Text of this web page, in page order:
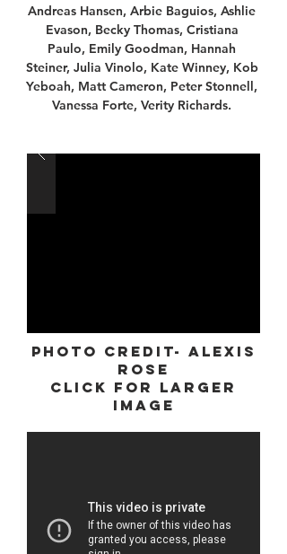
Andreas Hansen, Arbie Baguios, Ashlie
Evason, Becky Thomas, Cristiana
Paulo, Emily Goodman, Hannah
Steiner, Julia Vinolo, Kate Winney, Kob
Yeboah, Matt Cameron, Peter Stonnell,
Vanessa Forte, Verity Richards.
Photo Credit- Alexis
Rose
Click for Larger
Image